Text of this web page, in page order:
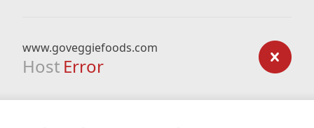
www.goveggiefoods.com
Host Error